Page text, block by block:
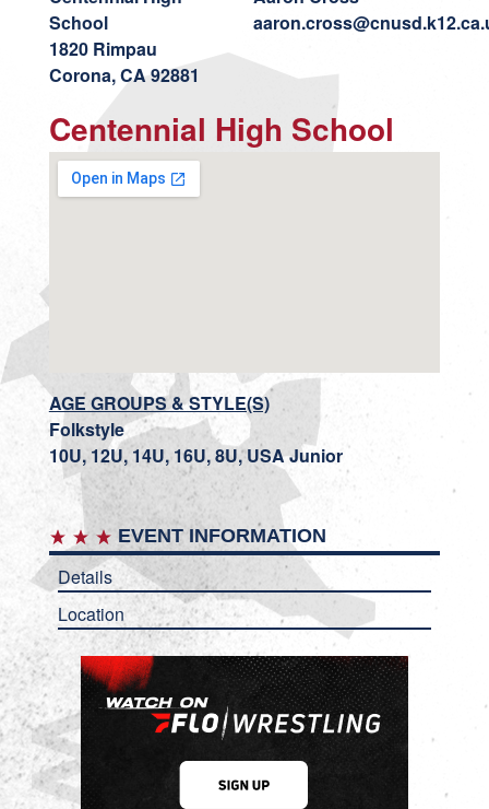
School
1820 Rimpau
Corona, CA 92881
Centennial High School
AGE GROUPS & STYLE(S)
Folkstyle
10U, 12U, 14U, 16U, 8U, USA Junior
EVENT INFORMATION
Details
Location